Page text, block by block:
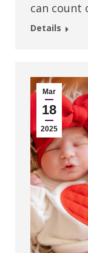
can count
Details
Mar
18
2025